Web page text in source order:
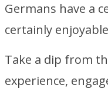
Germans have a
certainly
Take a dip from
experience,